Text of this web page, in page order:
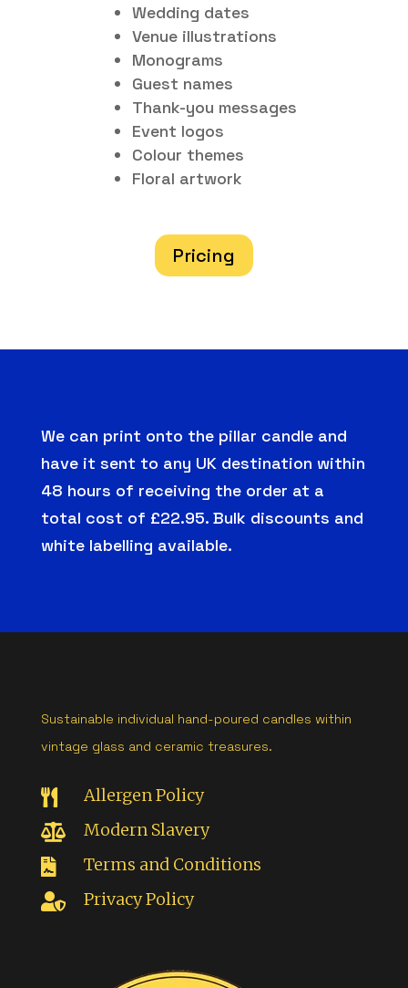
Wedding dates
Venue illustrations
Monograms
Guest names
Thank-you messages
Event logos
Colour themes
Floral artwork
Pricing
We can print onto the pillar candle and
have it sent to any UK destination within
48 hours of receiving the order at a
total cost of £22.95. Bulk discounts and
white labelling available.
Sustainable individual hand-poured candles within
vintage glass and ceramic treasures.
 Allergen Policy
 Modern Slavery
 Terms and Conditions
 Privacy Policy